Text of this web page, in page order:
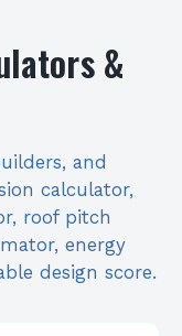
&
and
calculator,
roof pitch
energy
design score.